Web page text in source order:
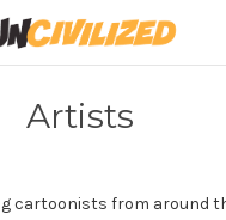
Artists
cartoonists from around